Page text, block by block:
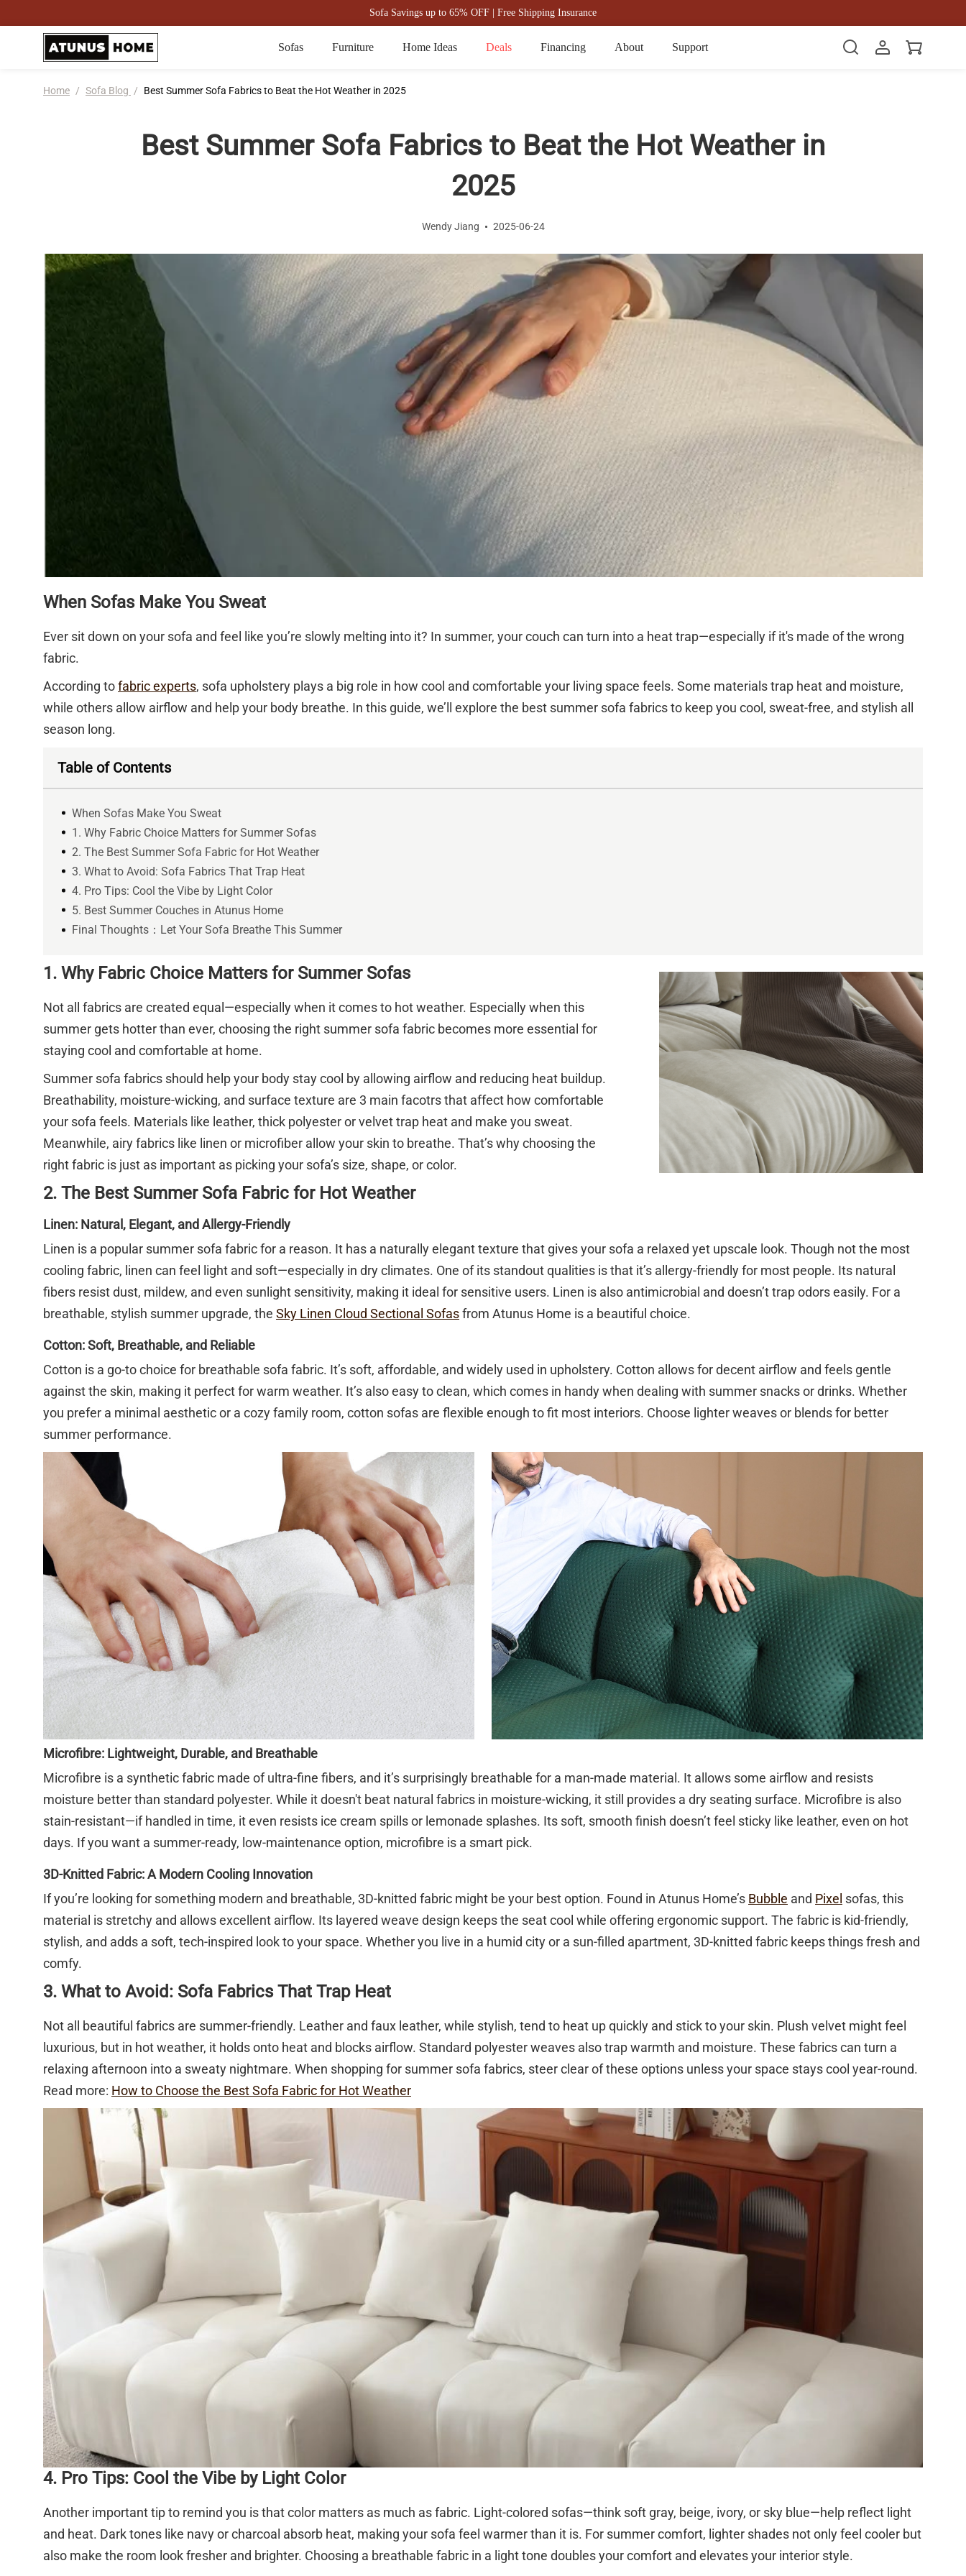
Sofa Savings up to 65% OFF | Free Shipping Insurance
Sofas Furniture Home Ideas Deals Financing About Support
Home / Sofa Blog / Best Summer Sofa Fabrics to Beat the Hot Weather in 2025
Best Summer Sofa Fabrics to Beat the Hot Weather in
2025
Wendy Jiang 2025-06-24
When Sofas Make You Sweat
Ever sit down on your sofa and feel like you’re slowly melting into it? In summer, your couch can turn into a heat trap—especially if it's made of the wrong
fabric.
According tofabric experts, sofa upholstery plays a big role in how cool and comfortable your living space feels. Some materials trap heat and moisture,
while others allow airflow and help your body breathe. In this guide, we’ll explore the best summer sofa fabrics to keep you cool, sweat-free, and stylish all
season long.
Table of Contents
When Sofas Make You Sweat
1. Why Fabric Choice Matters for Summer Sofas
2. The Best Summer Sofa Fabric for Hot Weather
3. What to Avoid: Sofa Fabrics That Trap Heat
4. Pro Tips: Cool the Vibe by Light Color
5. Best Summer Couches in Atunus Home
Final Thoughts：Let Your Sofa Breathe This Summer
1. Why Fabric Choice Matters for Summer Sofas
Not all fabrics are created equal—especially when it comes to hot weather. Especially when this
summer gets hotter than ever, choosing the right summer sofa fabric becomes more essential for
staying cool and comfortable at home.
Summer sofa fabrics should help your body stay cool by allowing airflow and reducing heat buildup.
Breathability, moisture-wicking, and surface texture are 3 main facotrs that affect how comfortable
your sofa feels. Materials like leather, thick polyester or velvet trap heat and make you sweat.
Meanwhile, airy fabrics like linen or microfiber allow your skin to breathe. That’s why choosing the
right fabric is just as important as picking your sofa’s size, shape, or color.
2. The Best Summer Sofa Fabric for Hot Weather
Linen: Natural, Elegant, and Allergy-Friendly
Linen is a popular summer sofa fabric for a reason. It has a naturally elegant texture that gives your sofa a relaxed yet upscale look. Though not the most
cooling fabric, linen can feel light and soft—especially in dry climates. One of its standout qualities is that it’s allergy-friendly for most people. Its natural
fibers resist dust, mildew, and even sunlight sensitivity, making it ideal for sensitive users. Linen is also antimicrobial and doesn’t trap odors easily. For a
breathable, stylish summer upgrade, the Sky Linen Cloud Sectional Sofasfrom Atunus Home is a beautiful choice.
Cotton: Soft, Breathable, and Reliable
Cotton is a go-to choice for breathable sofa fabric. It’s soft, affordable, and widely used in upholstery. Cotton allows for decent airflow and feels gentle
against the skin, making it perfect for warm weather. It’s also easy to clean, which comes in handy when dealing with summer snacks or drinks. Whether
you prefer a minimal aesthetic or a cozy family room, cotton sofas are flexible enough to fit most interiors. Choose lighter weaves or blends for better
summer performance.
Microfibre: Lightweight, Durable, and Breathable
Microfibre is a synthetic fabric made of ultra-fine fibers, and it’s surprisingly breathable for a man-made material. It allows some airflow and resists
moisture better than standard polyester. While it doesn't beat natural fabrics in moisture-wicking, it still provides a dry seating surface. Microfibre is also
stain-resistant—if handled in time, it even resists ice cream spills or lemonade splashes. Its soft, smooth finish doesn’t feel sticky like leather, even on hot
days. If you want a summer-ready, low-maintenance option, microfibre is a smart pick.
3D-Knitted Fabric: A Modern Cooling Innovation
If you’re looking for something modern and breathable, 3D-knitted fabric might be your best option. Found in Atunus Home’s Bubble and Pixel sofas, this
material is stretchy and allows excellent airflow. Its layered weave design keeps the seat cool while offering ergonomic support. The fabric is kid-friendly,
stylish, and adds a soft, tech-inspired look to your space. Whether you live in a humid city or a sun-filled apartment, 3D-knitted fabric keeps things fresh and
comfy.
3. What to Avoid: Sofa Fabrics That Trap Heat
Not all beautiful fabrics are summer-friendly. Leather and faux leather, while stylish, tend to heat up quickly and stick to your skin. Plush velvet might feel
luxurious, but in hot weather, it holds onto heat and blocks airflow. Standard polyester weaves also trap warmth and moisture. These fabrics can turn a
relaxing afternoon into a sweaty nightmare. When shopping for summer sofa fabrics, steer clear of these options unless your space stays cool year-round.
Read more: How to Choose the Best Sofa Fabric for Hot Weather
4. Pro Tips: Cool the Vibe by Light Color
Another important tip to remind you is that color matters as much as fabric. Light-colored sofas—think soft gray, beige, ivory, or sky blue—help reflect light
and heat. Dark tones like navy or charcoal absorb heat, making your sofa feel warmer than it is. For summer comfort, lighter shades not only feel cooler but
also make the room look fresher and brighter. Choosing a breathable fabric in a light tone doubles your comfort and elevates your interior style.